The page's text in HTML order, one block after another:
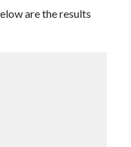
are the results